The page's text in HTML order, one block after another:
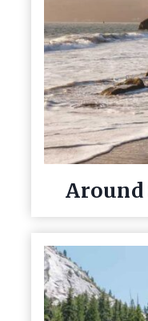
Around